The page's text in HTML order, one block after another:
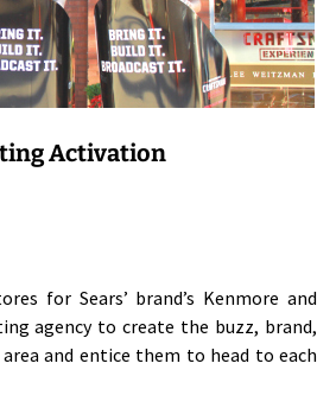
Activation
for Sears’ brand’s Kenmore and
agency to create the buzz, brand,
and entice them to head to each